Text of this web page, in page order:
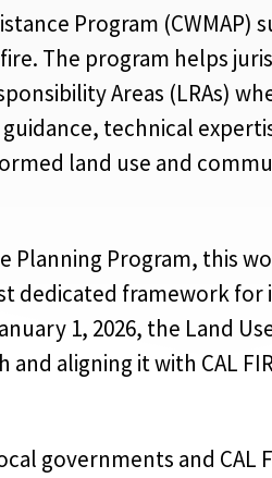
Program
The program helps
Areas (LRAs)
technical
land use and
Planning Program, this
dedicated framework
1, 2026, the Land
and aligning it with CAL
governments and